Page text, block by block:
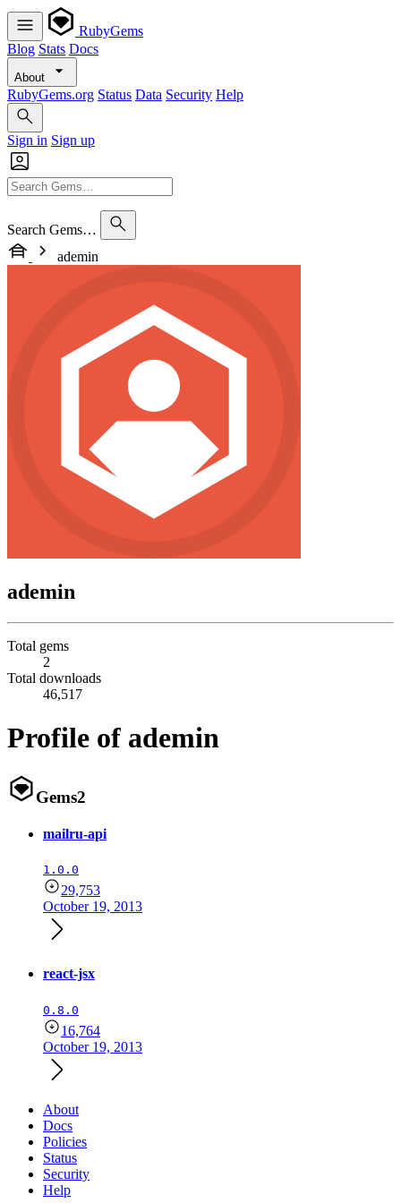
RubyGems
Blog Stats Docs
About
RubyGems.org Status Data Security Help
Sign in Sign up
Search Gems…
ademin
ademin
Total gems
2
Total downloads
46,517
Profile of ademin
Gems2
mailru-api
1.0.0
29,753
October 19, 2013
react-jsx
0.8.0
16,764
October 19, 2013
About
Docs
Policies
Status
Security
Help